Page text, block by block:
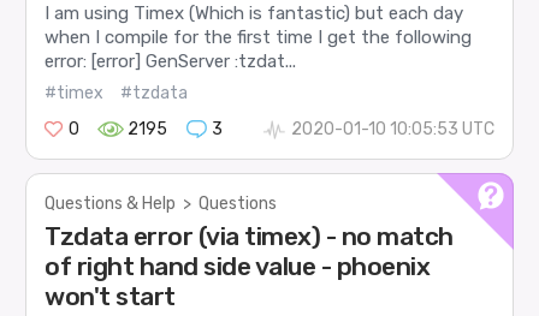
I am using Timex (Which is fantastic) but each day
when I compile for the first time I get the following
error: [error] GenServer :tzdat...
#timex
#tzdata
0
2195 3 2020-01-10 10:05:53 UTC
Questions & Help > Questions
Tzdata error (via timex) - no match
of right hand side value - phoenix
won't start